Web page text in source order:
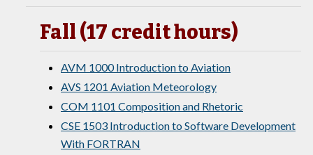
Fall (17 credit hours)
AVM 1000 Introduction to Aviation
AVS 1201 Aviation Meteorology
COM 1101 Composition and Rhetoric
CSE 1503 Introduction to Software Development
With FORTRAN